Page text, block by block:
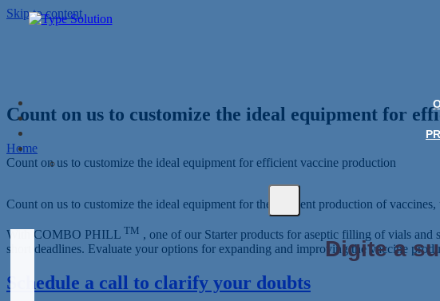
Skip to content
Count on us to customize the ideal equipment for
Home
Count on us to customize the ideal equipment for efficient vaccine production
Count on us to customize the ideal equipment for the efficient production of
With COMBO PHILL TM , one of our Starter products for aseptic filling of vials
short deadlines. Evaluate your options for expanding and improving the vaccine
Schedule a call to clarify your doubts